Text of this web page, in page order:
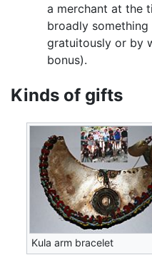
a merchant at the
broadly
gratuitously or by
bonus).
Kinds of gifts
Kula arm bracelet